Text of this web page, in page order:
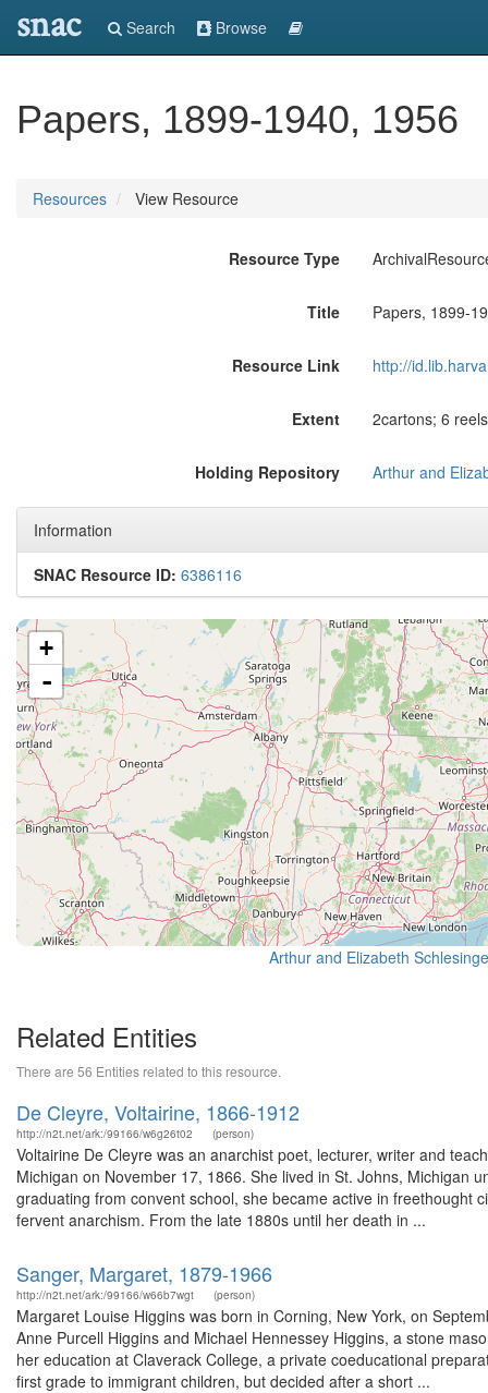
snac Search Browse
Papers, 1899-1940, 1956
Resources View Resource
Resource Type
Title Papers, 1899-
Resource Link http://
Extent 2cartons; 6
Holding Repository
Information
SNAC Resource ID: 6386116
+
-
Related Entities
There are 56 Entities related to this resource.
De Cleyre, Voltairine, 1866-1912
http://n2t.net/ark:/99166/w6g26t02 (person)
Voltairine De Cleyre was an anarchist poet, lecturer, writer and
Michigan on November 17, 1866. She lived in St. Johns, Michigan
graduating from convent school, she became active in freethought
fervent anarchism. From the late 1880s until her death in ...
Sanger, Margaret, 1879-1966
http://n2t.net/ark:/99166/w66b7wgt (person)
Margaret Louise Higgins was born in Corning, New York, on
Anne Purcell Higgins and Michael Hennessey Higgins, a stone
her education at Claverack College, a private coeducational
first grade to immigrant children, but decided after a short ...